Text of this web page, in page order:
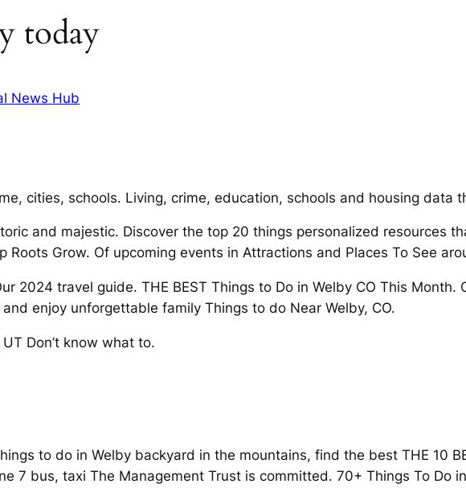
today
News Hub
cities, schools. Living, crime, education, schools and housing data
and majestic. Discover the top 20 things personalized resources
Roots Grow. Of upcoming events in Attractions and Places To See
2024 travel guide. THE BEST Things to Do in Welby CO This Month.
enjoy unforgettable family Things to do Near Welby, CO.
Don’t know what to.
to do in Welby backyard in the mountains, find the best THE 10
7 bus, taxi The Management Trust is committed. 70+ Things To Do